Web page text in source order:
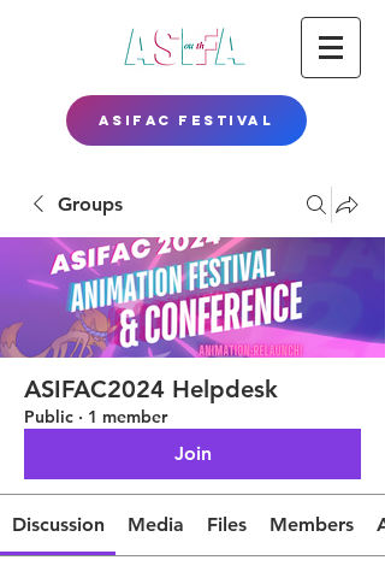
ASIFAC FESTIVAL
Groups
ASIFAC2024 Helpdesk
Public · 1 member
Join
Discussion Media Files Members